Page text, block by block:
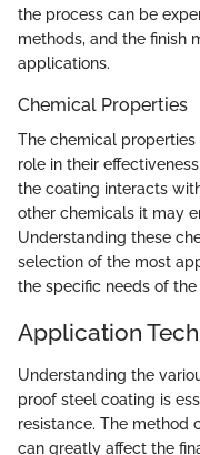
the process can be
methods, and the finish
applications.
Chemical Properties
The chemical
role in their
the coating interacts
other chemicals it may
Understanding these
selection of the most
the specific needs of
Application
Understanding the
proof steel coating is
resistance. The method
can greatly affect the